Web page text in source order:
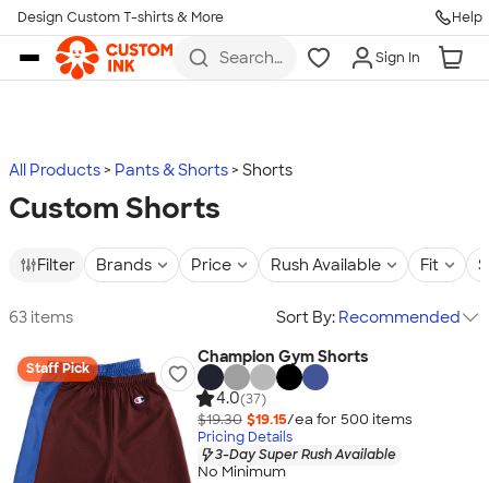
Skip to main content
Design Custom T-shirts & More Help
Search
more
Sign In
All Products Pants & Shorts Shorts
Custom Shorts
Filter Brands Price Rush Available Fit
63 items Sort By: Recommended
Staff Pick
Champion Gym Shorts
4.0(37)
$19.30 $19.15/ea for 500 items
Pricing Details
3-Day Super Rush Available
No Minimum